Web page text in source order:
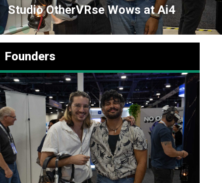
Wows at Ai4
Market
Founders